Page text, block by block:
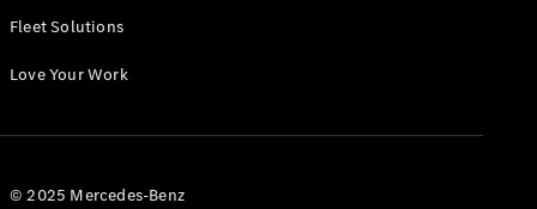
Configurator
Fleet Solutions
Love Your Work
© 2025 Mercedes-Benz